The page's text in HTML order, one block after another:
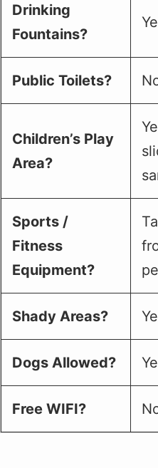
Drinking
Fountains?
Public Toilets?
Children’s Play
Area?
Sports /
Fitness
Equipment?
Shady Areas?
Dogs Allowed?
Free WIFI?